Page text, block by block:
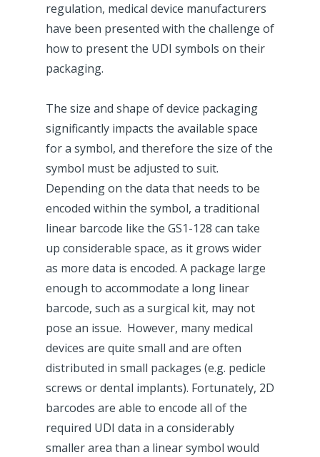
regulation, medical device manufacturers
have been presented with the challenge of
how to present the UDI symbols on their
packaging.
The size and shape of device packaging
significantly impacts the available space
for a symbol, and therefore the size of the
symbol must be adjusted to suit.
Depending on the data that needs to be
encoded within the symbol, a traditional
linear barcode like the GS1-128 can take
up considerable space, as it grows wider
as more data is encoded. A package large
enough to accommodate a long linear
barcode, such as a surgical kit, may not
pose an issue. However, many medical
devices are quite small and are often
distributed in small packages (e.g. pedicle
screws or dental implants). Fortunately, 2D
barcodes are able to encode all of the
required UDI data in a considerably
smaller area than a linear symbol would